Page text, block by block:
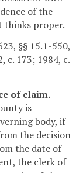
of the
thinks proper.
§§ 15.1-550,
c. 173; 1984, c.
of claim.
is
body, if
the decision
the date of
the clerk of